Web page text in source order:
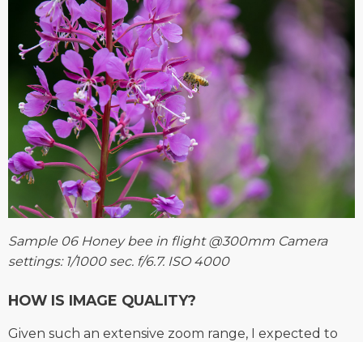
Sample 06 Honey bee in flight @300mm Camera
settings: 1/1000 sec. f/6.7. ISO 4000
HOW IS IMAGE QUALITY?
Given such an extensive zoom range, I expected to